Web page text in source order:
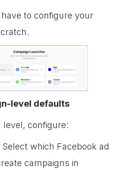
have to configure your
level defaults
level, configure:
which Facebook ad
campaigns in